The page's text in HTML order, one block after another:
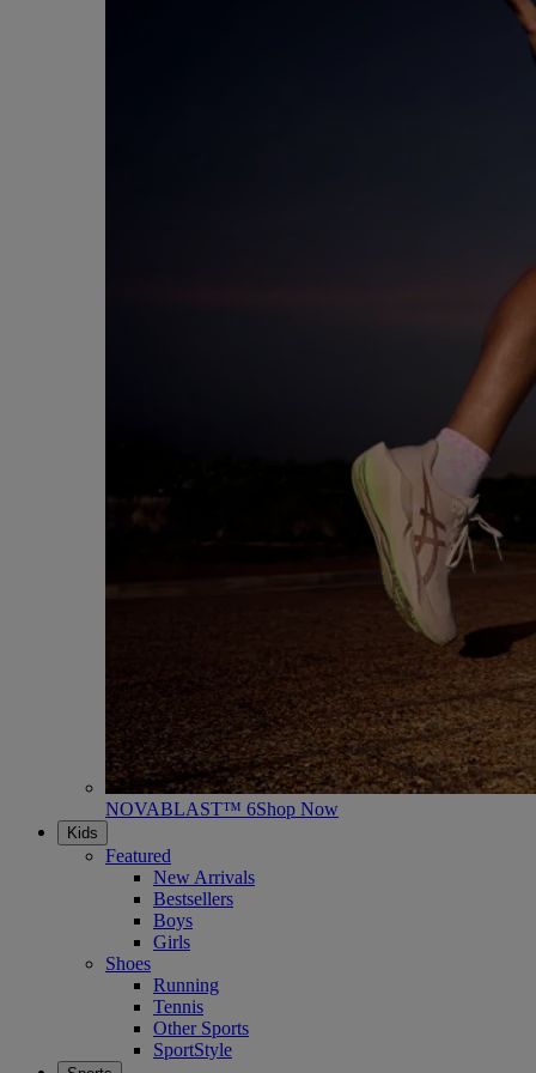
NOVABLAST™ 6Shop Now
Kids
Featured
New Arrivals
Bestsellers
Boys
Girls
Shoes
Running
Tennis
Other Sports
SportStyle